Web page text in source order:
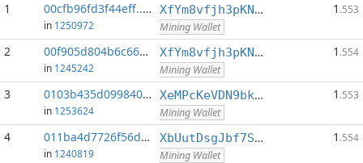
1 00cfb96fd3f44eff...:0
in 1250972
XfYm8vfjh3pKN3eKxzqAqACyAo9RQiVeBs
Mining Wallet
1 .553
2 00f905d804b6c666...:0
in 1245242
XfYm8vfjh3pKN3eKxzqAqACyAo9RQiVeBs
Mining Wallet
1 .554
3 0103b435d099840f...:0
in 1253624
XeMPcKeVDN9bkECGDC7ggtf9QsX5thgKAx
Mining Wallet
1 .553
4 011ba4d7726f56d8...:0
in 1240819
XbUutDsgJbf7Sjjq4omhusNtkT8ih1d7oQ
Mining Wallet
1 .554